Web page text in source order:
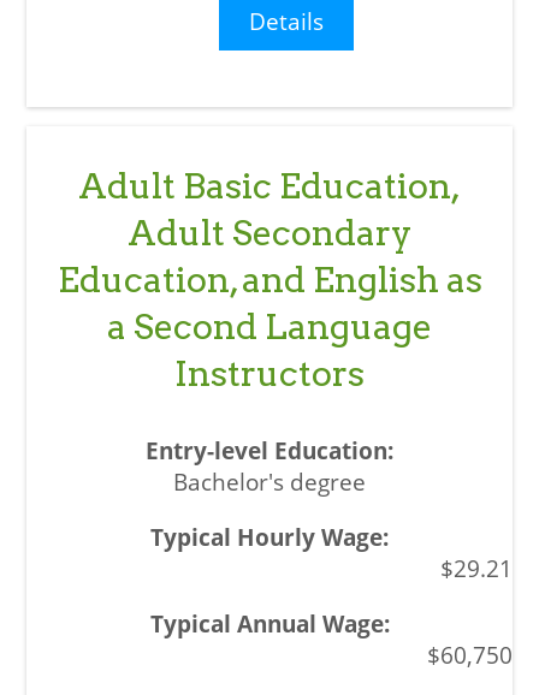
Details
Adult Basic Education,
Adult Secondary
Education, and English as
a Second Language
Instructors
Bachelor's degree
$29.21
$60,750